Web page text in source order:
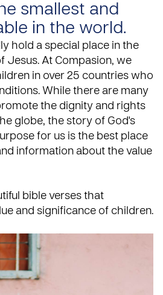
smallest and
in the world.
hold a special place in the
Jesus. At Compasion, we
in over 25 countries who
While there are many
the dignity and rights
globe, the story of God's
for us is the best place
information about the value
bible verses that
and significance of children.